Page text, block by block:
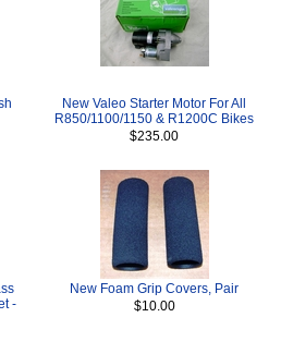
New Valeo Starter Motor For All
R850/1100/1150 & R1200C Bikes
$235.00
-
New Foam Grip Covers, Pair
$10.00